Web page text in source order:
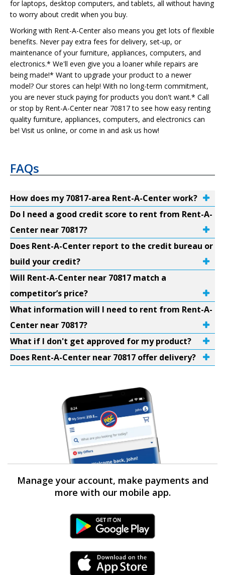
for laptops, desktop computers, and tablets, all without having
to worry about credit when you buy.
Working with Rent-A-Center also means you get lots of flexible
benefits. Never pay extra fees for delivery, set-up, or
maintenance of your furniture, appliances, computers, and
electronics.* We'll even give you a loaner while repairs are
being made!* Want to upgrade your product to a newer
model? Our stores can help! With no long-term commitment,
you are never stuck paying for products you don't want.* Call
or stop by Rent-A-Center near 70817 to see how easy renting
quality furniture, appliances, computers, and electronics can
be! Visit us online, or come in and ask us how!
FAQs
How does my 70817-area Rent-A-Center work?
Do I need a good credit score to rent from Rent-A-
Center near 70817?
Does Rent-A-Center report to the credit bureau or
build your credit?
Will Rent-A-Center near 70817 match a
competitor’s price?
What information will I need to rent from Rent-A-
Center near 70817?
What if I don't get approved for my product?
Does Rent-A-Center near 70817 offer delivery?
Manage your account, make payments and
more with our mobile app.
Android Link
iPhone Link